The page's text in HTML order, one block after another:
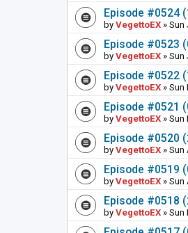
Episode #0524
by VegettoEX » Sun
Episode #0523
by VegettoEX » Sun
Episode #0522
by VegettoEX » Sun
Episode #0521
by VegettoEX » Sun
Episode #0520
by VegettoEX » Sun
Episode #0519
by VegettoEX » Sun
Episode #0518
by VegettoEX » Sun